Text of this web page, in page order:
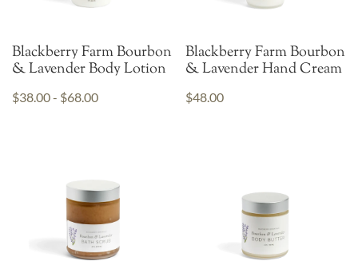
Blackberry Farm Bourbon
& Lavender Body Lotion
$38.00 - $68.00
Blackberry Farm Bourbon
& Lavender Hand Cream
$48.00